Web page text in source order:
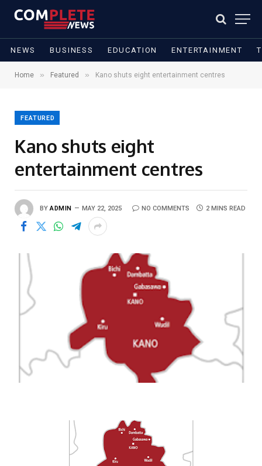
NEWS BUSINESS EDUCATION ENTERTAINMENT
Home » Featured » Kano shuts eight entertainment centres
FEATURED
Kano shuts eight
entertainment centres
BY ADMIN MAY 22, 2025 NO COMMENTS 2 MINS READ